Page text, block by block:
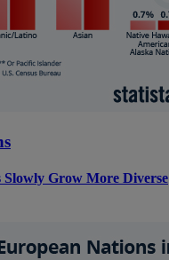
Slowly Grow More Diverse